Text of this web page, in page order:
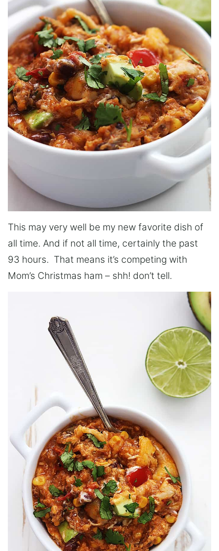
This may very well be my new favorite dish of
all time. And if not all time, certainly the past
93 hours. That means it’s competing with
Mom’s Christmas ham – shh! don’t tell.